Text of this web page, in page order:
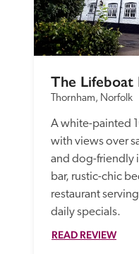
The Lifeboat
Thornham, Norfolk
A white-painted
with views over
and dog-friendly
bar, rustic-chic
restaurant
daily specials.
READ REVIEW